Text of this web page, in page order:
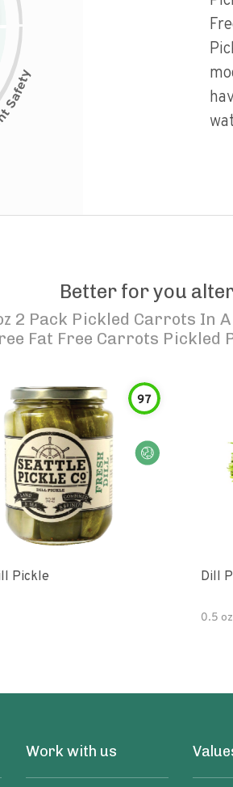
Better for you
2 Pack Pickled Carrots In
Fat Free Carrots Pickled
97
Pickle Dill
0.5 oz
Work with us